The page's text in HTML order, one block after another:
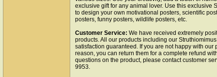
exclusive gift for any animal lover. Use this exclusive
to design your own motivational posters, scientific
posters, funny posters, wildlife posters, etc.
Customer Service: We have received extremely
products. All our products including our
satisfaction guaranteed. If you are not happy with our
reason, you can return them for a complete refund
questions on the product, please contact customer
9953.